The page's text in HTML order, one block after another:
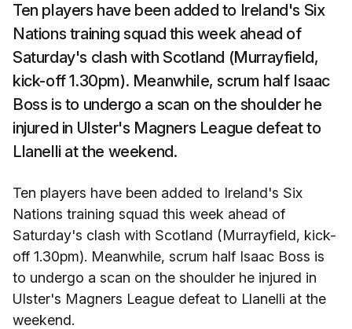
Ten players have been added to Ireland's Six
Nations training squad this week ahead of
Saturday's clash with Scotland (Murrayfield,
kick-off 1.30pm). Meanwhile, scrum half Isaac
Boss is to undergo a scan on the shoulder he
injured in Ulster's Magners League defeat to
Llanelli at the weekend.
Ten players have been added to Ireland's Six
Nations training squad this week ahead of
Saturday's clash with Scotland (Murrayfield, kick-
off 1.30pm). Meanwhile, scrum half Isaac Boss is
to undergo a scan on the shoulder he injured in
Ulster's Magners League defeat to Llanelli at the
weekend.